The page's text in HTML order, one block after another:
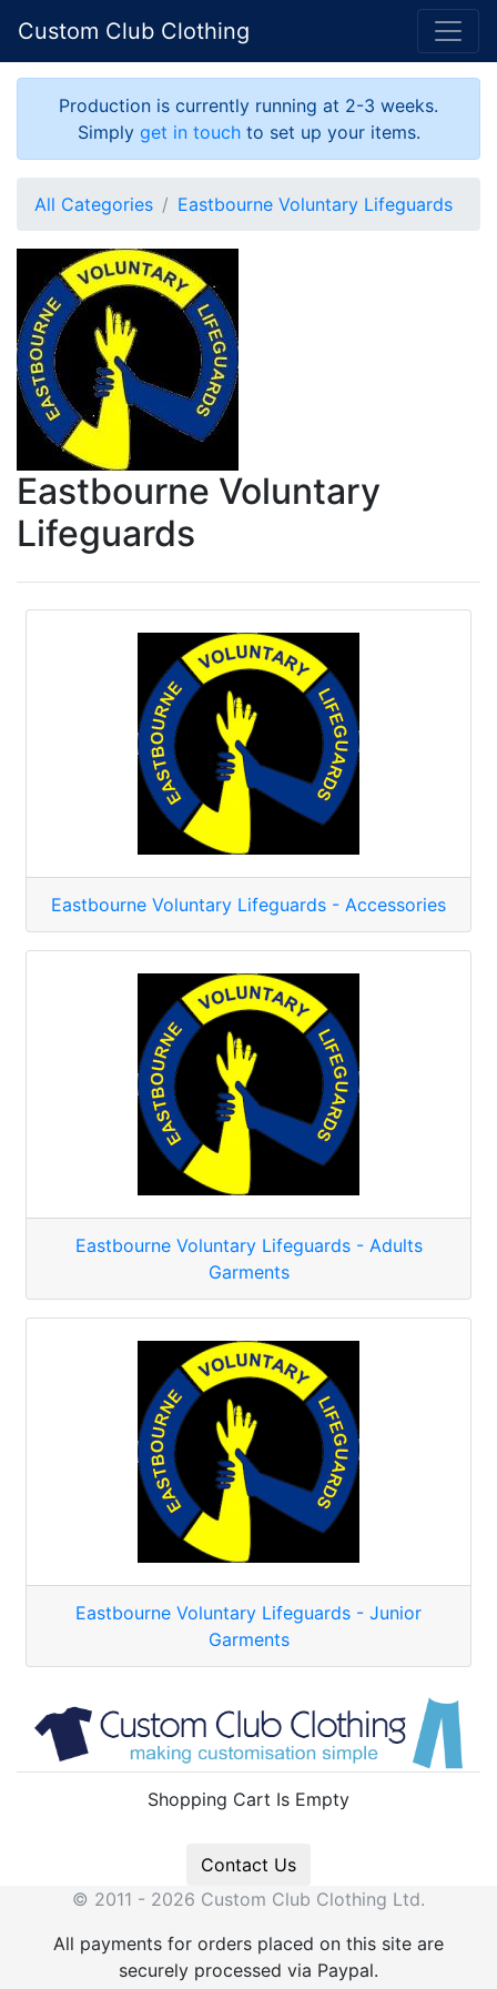
Custom Club Clothing
Production is currently running at 2-3 weeks.
Simply get in touchto set up your items.
All Categories Eastbourne Voluntary Lifeguards
Eastbourne Voluntary
Lifeguards
Eastbourne Voluntary Lifeguards - Accessories
Eastbourne Voluntary Lifeguards - Adults
Garments
Eastbourne Voluntary Lifeguards - Junior
Garments
Shopping Cart Is Empty
Contact Us
© 2011 - 2026 Custom Club Clothing Ltd.
All payments for orders placed on this site are
securely processed via Paypal.